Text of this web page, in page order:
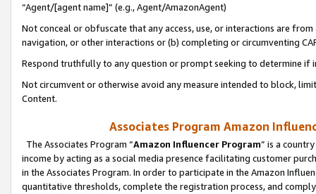
“Agent/[agent name]” (e.g., Agent/AmazonAgent)
Not conceal or obfuscate that any access, use, or interactions are
navigation, or other interactions or (b) completing or circumventing
Respond truthfully to any question or prompt seeking to determine if
Not circumvent or otherwise avoid any measure intended to block,
Content.
Associates Program Amazon
The Associates Program “Amazon Influencer Program” is a
income by acting as a social media presence facilitating customer
in the Associates Program. In order to participate in the Amazon
quantitative thresholds, complete the registration process, and